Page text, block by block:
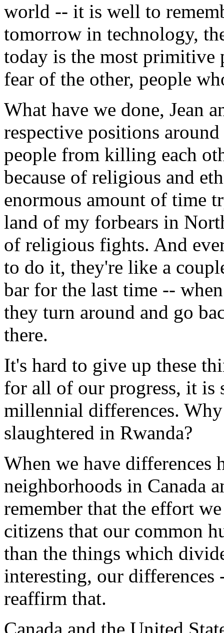
world -- it is well to
tomorrow in technology,
today is the most primitive
fear of the other, people
What have we done, Jean
respective positions
people from killing each
because of religious and
enormous amount of time
land of my forbears in
of religious fights. And
to do it, they're like a
bar for the last time --
they turn around and go
there.
It's hard to give up these
for all of our progress, it is
millennial differences.
slaughtered in Rwanda?
When we have differences
neighborhoods in Canada
remember that the effort
citizens that our common
than the things which
interesting, our
reaffirm that.